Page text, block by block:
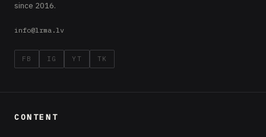
since 2016.
info@lrma.lv
FB IG YT TK
CONTENT